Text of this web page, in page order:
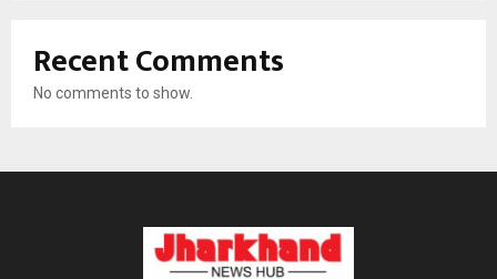
Recent Comments
No comments to show.